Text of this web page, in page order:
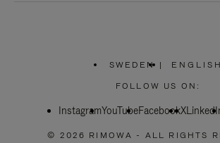
SWEDEN
PLEASE
SELECT
COUNTRY
|
FOLLOW US ON:
InstagramYouTubeFacebookX
© 2026 RIMOWA - ALL RIGHTS